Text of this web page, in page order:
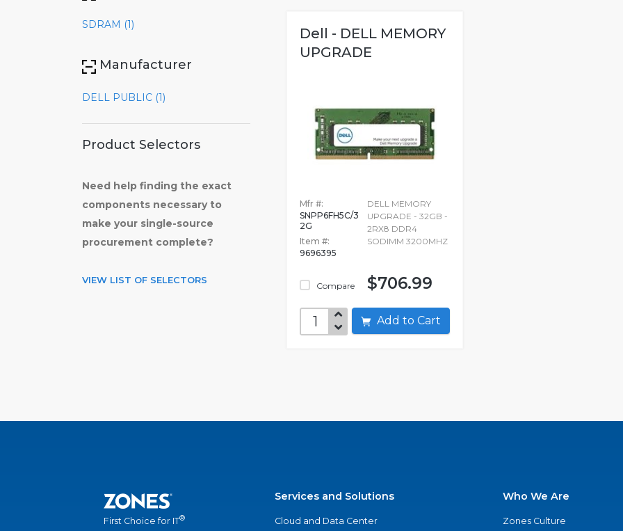
SDRAM (1)
Manufacturer
DELL PUBLIC (1)
Product Selectors
Need help finding the exact
components necessary to
make your single-source
procurement complete?
VIEW LIST OF SELECTORS
Dell - DELL MEMORY
UPGRADE
Mfr #:
SNPP6FH5C/3
2G
Item #:
9696395
Compare
DELL MEMORY
UPGRADE - 32GB -
2RX8 DDR4
SODIMM 3200MHZ
$706.99
Add to Cart
First Choice for IT®
Services and Solutions
Cloud and Data Center
Who We Are
Zones Culture